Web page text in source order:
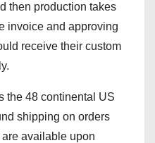
then production takes
invoice and approving
receive their custom
the 48 continental US
shipping on orders
available upon